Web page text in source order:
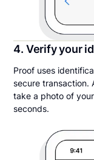
4. Verify your
Proof uses
secure transaction.
take a photo of
seconds.